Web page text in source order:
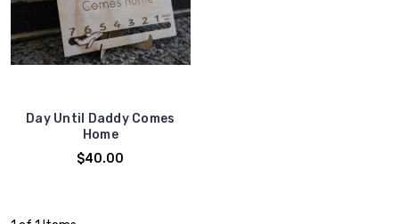
Day Until Daddy Comes
Home
$40.00